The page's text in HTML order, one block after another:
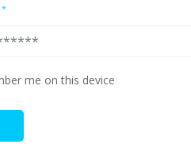
*
me on this device